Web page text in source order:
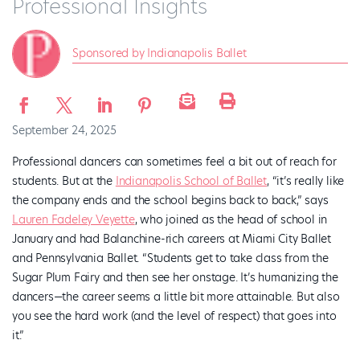
Professional Insights
Sponsored by Indianapolis Ballet
September 24, 2025
Professional dancers can sometimes feel a bit out of reach for
students. But at the Indianapolis School of Ballet, “it’s really like
the company ends and the school begins back to back,” says
Lauren Fadeley Veyette, who joined as the head of school in
January and had Balanchine-rich careers at Miami City Ballet
and Pennsylvania Ballet. “Students get to take class from the
Sugar Plum Fairy and then see her onstage. It’s humanizing the
dancers—the career seems a little bit more attainable. But also
you see the hard work (and the level of respect) that goes into
it.”